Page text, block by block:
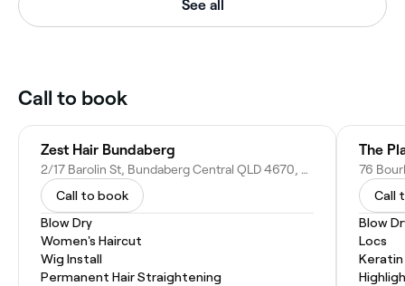
See all
Call to book
Zest Hair Bundaberg
2/17 Barolin St, Bundaberg Central QLD 4670, Australia
Call to book
Blow Dry
Women's Haircut
Wig Install
Permanent Hair Straightening
The
Call
Blow
Locs